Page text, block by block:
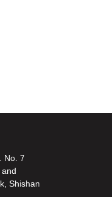
No. 7
Shishan